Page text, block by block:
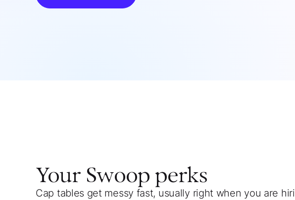
Your Swoop perks
Cap tables get messy fast, usually right when you are